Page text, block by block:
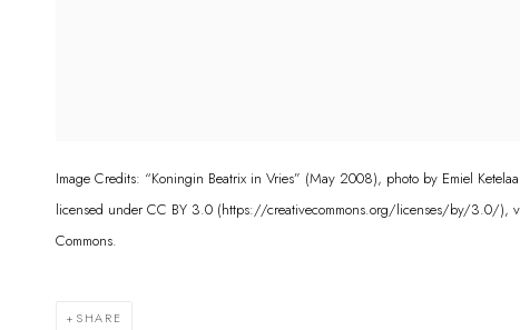
Image Credits: “Koningin Beatrix in Vries” (May 2008), photo by Emiel
licensed under CC BY 3.0 (https://creativecommons.org/licenses/by/3.0/),
Commons.
SHARE